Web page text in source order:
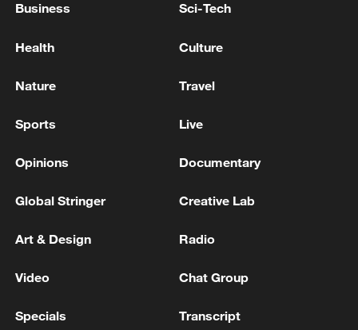
Business Sci-Tech
Health Culture
Nature Travel
Sports Live
Opinions Documentary
Global Stringer Creative Lab
Art & Design Radio
Video Chat Group
Specials Transcript